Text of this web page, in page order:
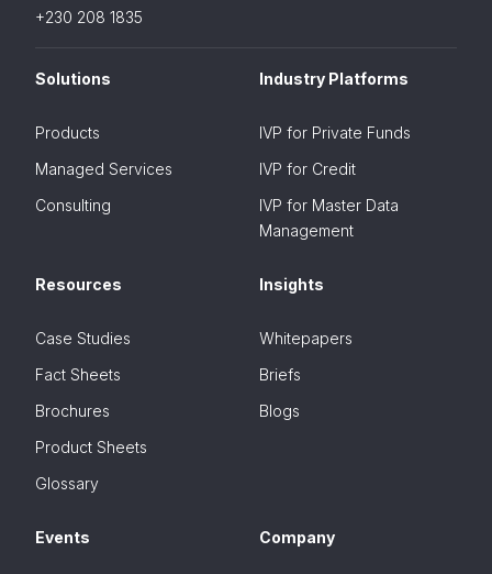
+230 208 1835
Solutions
Products
Managed Services
Consulting
Industry Platforms
IVP for Private Funds
IVP for Credit
IVP for Master Data
Management
Resources
Case Studies
Fact Sheets
Brochures
Product Sheets
Glossary
Insights
Whitepapers
Briefs
Blogs
Events Company